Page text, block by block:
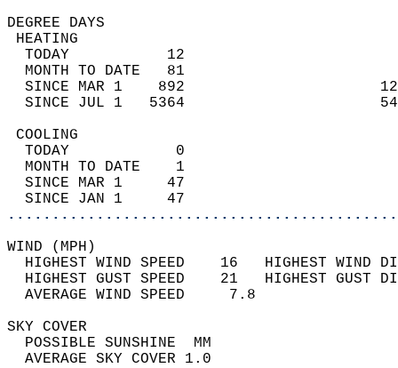
DEGREE
TODAY           12
MONTH TO DATE   81
SINCE MAR 1    892
SINCE JUL 1   5364
TODAY            0
MONTH TO DATE    1
SINCE MAR 1     47
SINCE JAN 1     47
WIND
HIGHEST WIND SPEED    16   HIGHEST
HIGHEST GUST SPEED    21   HIGHEST
AVERAGE WIND
SKY
POSSIBLE
AVERAGE SKY